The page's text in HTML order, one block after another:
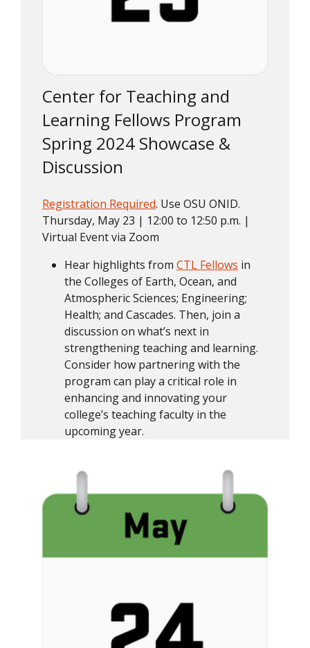
Center for Teaching and
Learning Fellows Program
Spring 2024 Showcase &
Discussion
Registration Required. Use OSU ONID.
Thursday, May 23 | 12:00 to 12:50 p.m. |
Virtual Event via Zoom
Hear highlights fromCTL Fellows in
the Colleges of Earth, Ocean, and
Atmospheric Sciences; Engineering;
Health; and Cascades. Then, join a
discussion on what’s next in
strengthening teaching and learning.
Consider how partnering with the
program can play a critical role in
enhancing and innovating your
college’s teaching faculty in the
upcoming year.